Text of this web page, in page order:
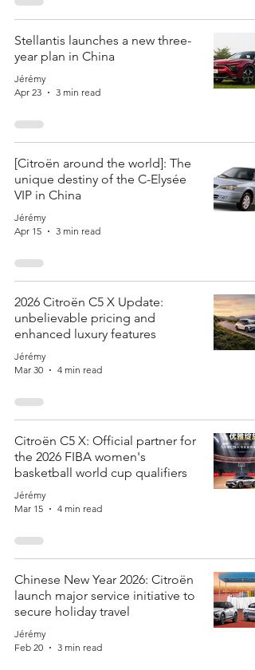
Stellantis launches a new three-
year plan in China
Jérémy
Apr 23
3 min read
[Citroën around the world]: The
unique destiny of the C-Elysée
VIP in China
Jérémy
Apr 15
3 min read
2026 Citroën C5 X Update:
unbelievable pricing and
enhanced luxury features
Jérémy
Mar 30
4 min read
Citroën C5 X: Official partner for
the 2026 FIBA women's
basketball world cup qualifiers
Jérémy
Mar 15
4 min read
Chinese New Year 2026: Citroën
launch major service initiative to
secure holiday travel
Jérémy
Feb 20
3 min read